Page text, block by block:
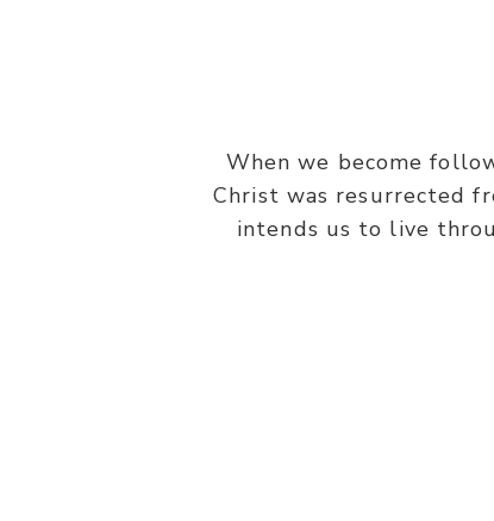
When we become
Christ was resurrected
intends us to live